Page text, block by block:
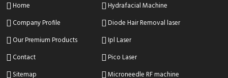
Home
Company Profile
Our Premium Products
Contact
Sitemap
Hydrafacial Machine
Diode Hair Removal laser
Ipl Laser
Pico Laser
Microneedle RF machine